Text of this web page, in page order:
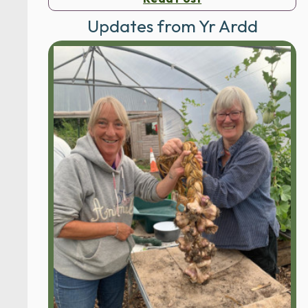
Updates from Yr Ardd